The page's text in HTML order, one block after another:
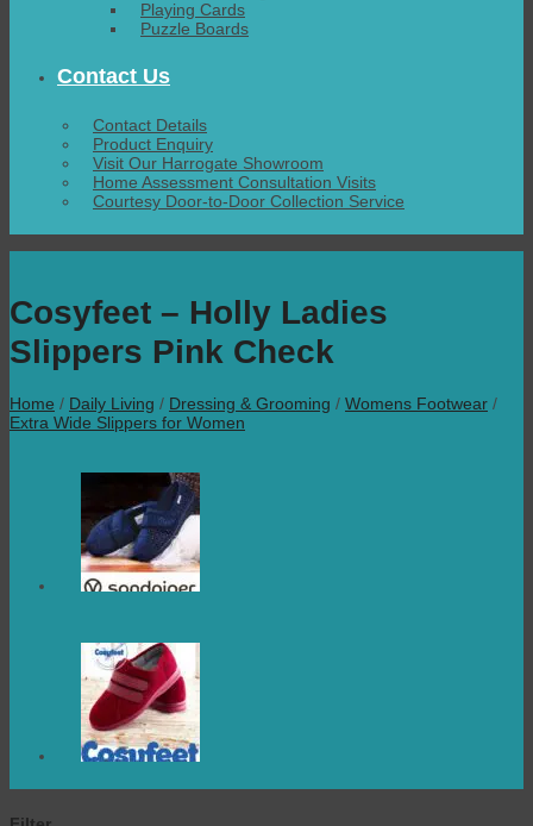
Playing Cards
Puzzle Boards
Contact Us
Contact Details
Product Enquiry
Visit Our Harrogate Showroom
Home Assessment Consultation Visits
Courtesy Door-to-Door Collection Service
Cosyfeet – Holly Ladies
Slippers Pink Check
Home / Daily Living / Dressing & Grooming / Womens Footwear /
Extra Wide Slippers for Women